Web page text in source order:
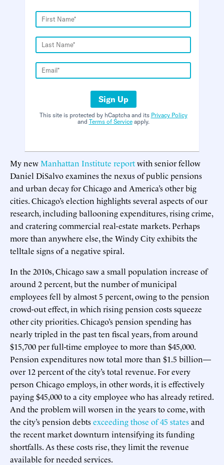
Sign Up
This site is protected by hCaptcha and its Privacy Policy
and Terms of Serviceapply.
My newManhattan Institute reportwith senior fellow
Daniel DiSalvo examines the nexus of public pensions
and urban decay for Chicago and America’s other big
cities. Chicago’s election highlights several aspects of our
research, including ballooning expenditures, rising crime,
and cratering commercial real-estate markets. Perhaps
more than anywhere else, the Windy City exhibits the
telltale signs of a negative spiral.
In the 2010s, Chicago saw a small population increase of
around 2 percent, but the number of municipal
employees fell by almost 5 percent, owing to the pension
crowd-out effect, in which rising pension costs squeeze
other city priorities. Chicago’s pension spending has
nearly tripled in the past ten fiscal years, from around
$15,700 per full-time employee to more than $45,000.
Pension expenditures now total more than $1.5 billion—
over 12 percent of the city’s total revenue. For every
person Chicago employs, in other words, it is effectively
paying $45,000 to a city employee who has already retired.
And the problem will worsen in the years to come, with
the city’s pension debtsexceeding those of 45 statesand
the recent market downturn intensifying its funding
shortfalls. As these costs rise, they limit the revenue
available for needed services.